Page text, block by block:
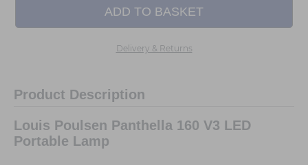
Delivery & Returns
Product Description
Louis Poulsen Panthella 160 V3 LED
Portable Lamp